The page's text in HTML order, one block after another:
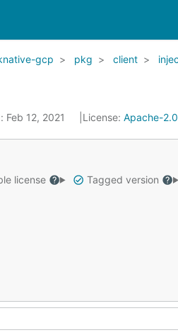
gcp pkg client
Feb 12, 2021 License:Apache-2.0
license Tagged version